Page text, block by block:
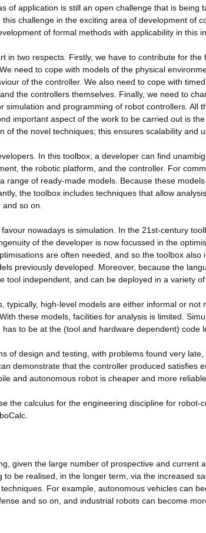
of application is still an open challenge that is being
challenge in the exciting area of development of
of formal methods with applicability in this
in two respects. Firstly, we have to contribute for the
need to cope with models of the physical
of the controller. We also need to cope with
the controllers themselves. Finally, we need to
and programming of robot controllers. All
important aspect of the work to be carried out is
the novel techniques; this ensures scalability and
In this toolbox, a developer can find
the robotic platform, and the controller. For
of ready-made models. Because these models
the toolbox includes techniques that allow
so on.
nowadays is simulation. In the 21st-century
of the developer is now focussed in the
are often needed, and so the toolbox also
previously developed. Moreover, because the
independent, and can be deployed in a variety of
typically, high-level models are either informal or not
these models, facilities for analysis is limited.
to be at the (tool and hardware dependent) code
of design and testing, with problems found very
demonstrate that the controller produced satisfies
and autonomous robot is cheaper and more reliable.
the calculus for the engineering discipline for robot-
given the large number of prospective and current
be realised, in the longer term, via the increased
For example, autonomous vehicles can
and so on, and industrial robots can become